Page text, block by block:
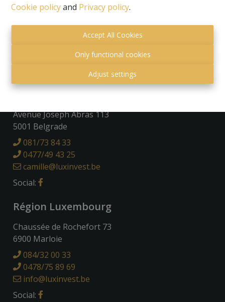
Cookie policyand Privacy policy.
Accept All Cookies
Only functional cookies
Adjust settings
Toezichthoudende autoriteit:
Luxemburgstraat 16 B te 1000 Brussel.
deontologische code van het
Disclaimer
Région Namuroise
Avenue Joseph Abras 113
5001 Belgrade
081/73 84 33
0477/49 43 25
camille@luxinvest.be
Social:
Région Luxembourg
Chaussée de Rochefort 73
6900 Marloie
084/32 00 33
0478/75 89 69
info@luxinvest.be
Social: